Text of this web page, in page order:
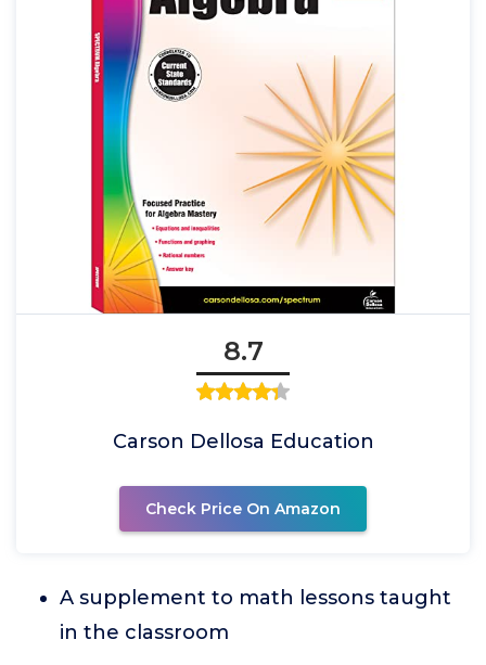
8.7
Carson Dellosa Education
Check Price On Amazon
A supplement to math lessons taught
in the classroom